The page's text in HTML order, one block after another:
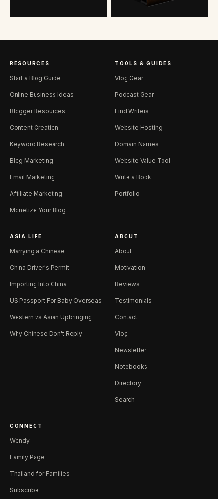
RESOURCES
Start a Blog Guide
Online Business Ideas
Blogger Resources
Content Creation
Keyword Research
Blog Marketing
Email Marketing
Affiliate Marketing
Monetize Your Blog
TOOLS & GUIDES
Vlog Gear
Podcast Gear
Find Writers
Website Hosting
Domain Names
Website Value Tool
Write a Book
Portfolio
ASIA LIFE
Marrying a Chinese
China Driver's Permit
Importing Into China
US Passport For Baby Overseas
Western vs Asian Upbringing
Why Chinese Don't Reply
ABOUT
About
Motivation
Reviews
Testimonials
Contact
Vlog
Newsletter
Notebooks
Directory
Search
CONNECT
Wendy
Family Page
Thailand for Families
Subscribe